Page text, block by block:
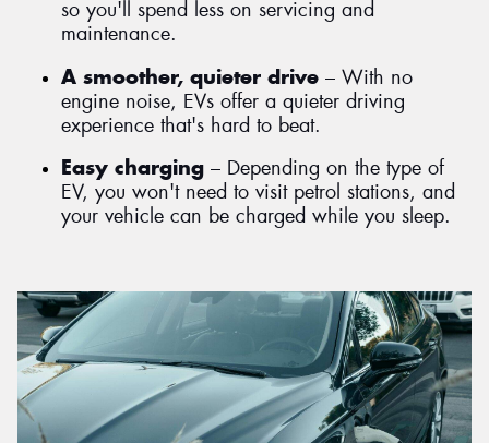
so you'll spend less on servicing and
maintenance.
A smoother, quieter drive – With no
engine noise, EVs offer a quieter driving
experience that's hard to beat.
Easy charging – Depending on the type of
EV, you won't need to visit petrol stations, and
your vehicle can be charged while you sleep.